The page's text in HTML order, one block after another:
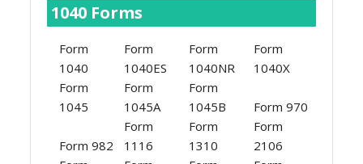
1040 Forms
Form
1040
Form
1040ES
Form
1040NR
Form
1040X
Form
1045
Form
1045A
Form
1045B
Form 970
Form 982
Form
1116
Form
1310
Form
2106